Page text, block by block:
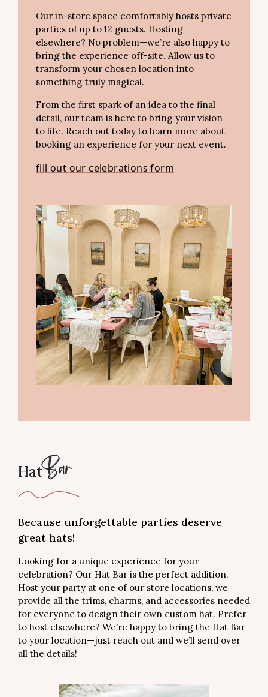
Our in-store space comfortably hosts private
parties of up to 12 guests. Hosting
elsewhere? No problem—we’re also happy to
bring the experience off-site. Allow us to
transform your chosen location into
something truly magical.
From the first spark of an idea to the final
detail, our team is here to bring your vision
to life. Reach out today to learn more about
booking an experience for your next event.
fill out our celebrations form
HatBar
Because unforgettable parties deserve
great hats!
Looking for a unique experience for your
celebration? Our Hat Bar is the perfect addition.
Host your party at one of our store locations, we
provide all the trims, charms, and accessories needed
for everyone to design their own custom hat. Prefer
to host elsewhere? We’re happy to bring the Hat Bar
to your location—just reach out and we’ll send over
all the details!